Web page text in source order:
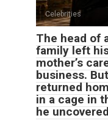
Celebrities
The head of
family left
mother’s
business.
returned
in a cage in
he